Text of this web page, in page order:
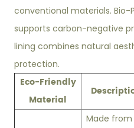
conventional materials. Bio-
supports carbon-negative
lining combines natural
protection.
Eco-Friendly
Material
Made from